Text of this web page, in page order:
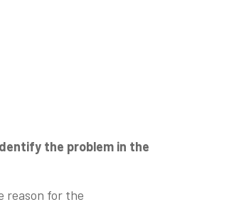
the problem in the
reason for the